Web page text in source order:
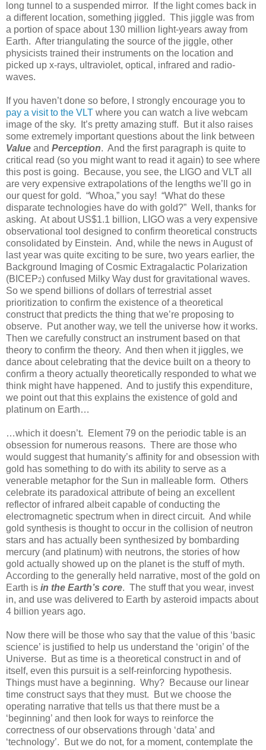
long tunnel to a suspended mirror. If the light comes back in
a different location, something jiggled. This jiggle was from
a portion of space about 130 million light-years away from
Earth. After triangulating the source of the jiggle, other
physicists trained their instruments on the location and
picked up x-rays, ultraviolet, optical, infrared and radio-
waves.
If you haven’t done so before, I strongly encourage you to
pay a visit to the VLT where you can watch a live webcam
image of the sky. It’s pretty amazing stuff. But it also raises
some extremely important questions about the link between
Value and Perception. And the first paragraph is quite to
critical read (so you might want to read it again) to see where
this post is going. Because, you see, the LIGO and VLT all
are very expensive extrapolations of the lengths we’ll go in
our quest for gold. “Whoa,” you say! “What do these
disparate technologies have do with gold?” Well, thanks for
asking. At about US$1.1 billion, LIGO was a very expensive
observational tool designed to confirm theoretical constructs
consolidated by Einstein. And, while the news in August of
last year was quite exciting to be sure, two years earlier, the
Background Imaging of Cosmic Extragalactic Polarization
(BICEP2) confused Milky Way dust for gravitational waves.
So we spend billions of dollars of terrestrial asset
prioritization to confirm the existence of a theoretical
construct that predicts the thing that we’re proposing to
observe. Put another way, we tell the universe how it works.
Then we carefully construct an instrument based on that
theory to confirm the theory. And then when it jiggles, we
dance about celebrating that the device built on a theory to
confirm a theory actually theoretically responded to what we
think might have happened. And to justify this expenditure,
we point out that this explains the existence of gold and
platinum on Earth…
…which it doesn’t. Element 79 on the periodic table is an
obsession for numerous reasons. There are those who
would suggest that humanity’s affinity for and obsession with
gold has something to do with its ability to serve as a
venerable metaphor for the Sun in malleable form. Others
celebrate its paradoxical attribute of being an excellent
reflector of infrared albeit capable of conducting the
electromagnetic spectrum when in direct circuit. And while
gold synthesis is thought to occur in the collision of neutron
stars and has actually been synthesized by bombarding
mercury (and platinum) with neutrons, the stories of how
gold actually showed up on the planet is the stuff of myth.
According to the generally held narrative, most of the gold on
Earth is in the Earth’s core. The stuff that you wear, invest
in, and use was delivered to Earth by asteroid impacts about
4 billion years ago.
Now there will be those who say that the value of this ‘basic
science’ is justified to help us understand the ‘origin’ of the
Universe. But as time is a theoretical construct in and of
itself, even this pursuit is a self-reinforcing hypothesis.
Things must have a beginning. Why? Because our linear
time construct says that they must. But we choose the
operating narrative that tells us that there must be a
‘beginning’ and then look for ways to reinforce the
correctness of our observations through ‘data’ and
‘technology’. But we do not, for a moment, contemplate the